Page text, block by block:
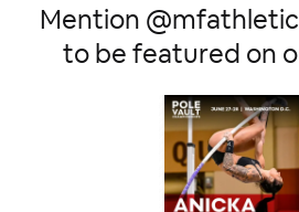
Mention
to be featured on